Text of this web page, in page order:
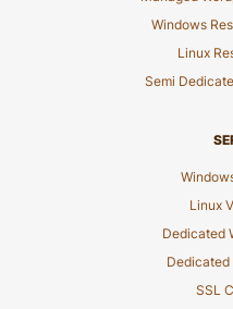
Windows
Linux
Semi
Linux
Dedicated
Dedicated
SSL